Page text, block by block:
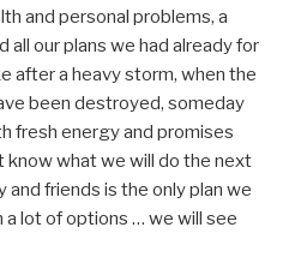
and personal problems, a
our plans we had already for
after a heavy storm, when the
been destroyed, someday
fresh energy and promises
know what we will do the next
and friends is the only plan we
a lot of options … we will see